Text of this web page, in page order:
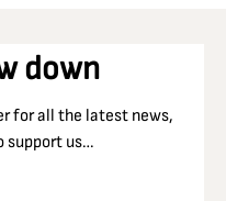
down
for all the latest news,
support us…